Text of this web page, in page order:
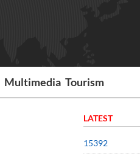
Multimedia Tourism
LATEST
15392